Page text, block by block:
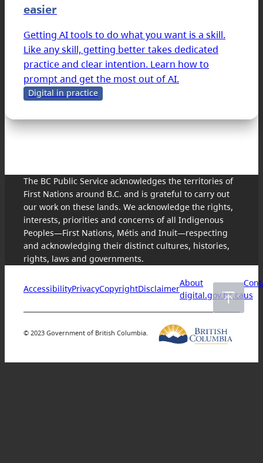
easier
Getting AI tools to do what you want is a skill.
Like any skill, getting better takes dedicated
practice and clear intention. Learn how to
prompt and get the most out of AI.
Digital in practice
The BC Public Service acknowledges the territories of
First Nations around B.C. and is grateful to carry out
our work on these lands. We acknowledge the rights,
interests, priorities and concerns of all Indigenous
Peoples—First Nations, Métis and Inuit—respecting
and acknowledging their distinct cultures, histories,
rights, laws and governments.
AccessibilityPrivacyCopyrightDisclaimer
About
digital.gov.bc.caus
© 2023 Government of British Columbia.